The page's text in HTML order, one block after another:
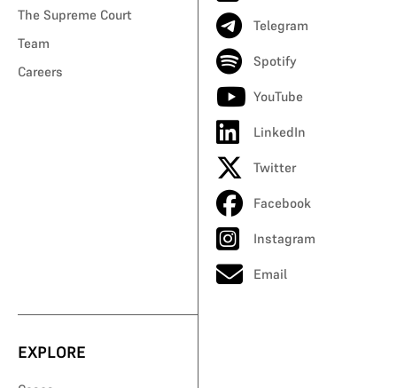
The Supreme Court
Team
Careers
Telegram
Spotify
YouTube
LinkedIn
Twitter
Facebook
Instagram
Email
EXPLORE